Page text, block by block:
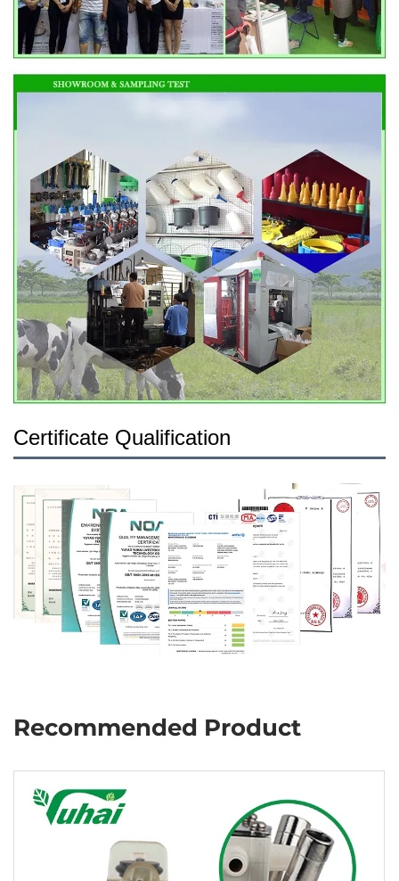
Certificate Qualification
Recommended Product